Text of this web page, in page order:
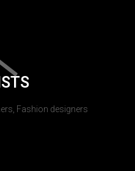
Fashion designers